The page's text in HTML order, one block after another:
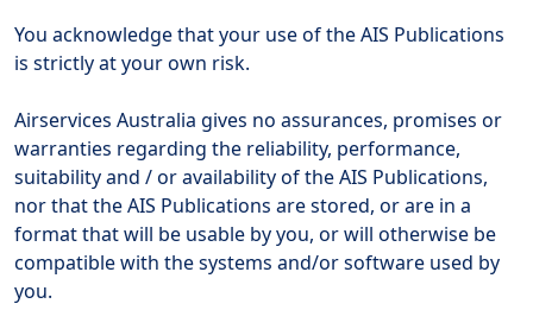
You acknowledge that your use of the AIS Publications
is strictly at your own risk.
Airservices Australia gives no assurances, promises or
warranties regarding the reliability, performance,
suitability and / or availability of the AIS Publications,
nor that the AIS Publications are stored, or are in a
format that will be usable by you, or will otherwise be
compatible with the systems and/or software used by
you.